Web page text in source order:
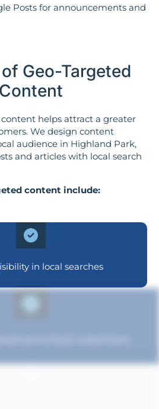
Posts for announcements and
Geo-Targeted
Content
helps attract a greater
We design content
audience in Highland Park,
and articles with local search
content include:
in local searches